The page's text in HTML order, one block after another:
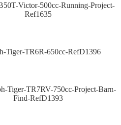
Victor-500cc-Running-Project-
Ref1635
Tiger-TR6R-650cc-RefD1396
Tiger-TR7RV-750cc-Project-Barn-
Find-RefD1393